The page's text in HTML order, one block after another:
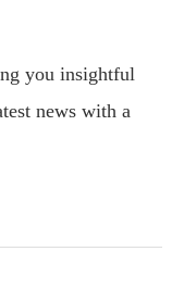
you insightful
news with a